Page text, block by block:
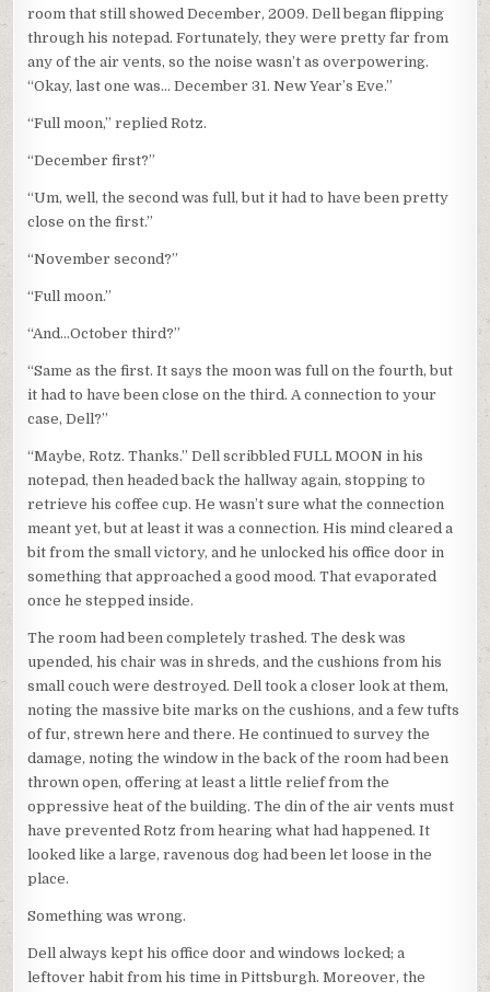
room that still showed December, 2009. Dell began flipping
through his notepad. Fortunately, they were pretty far from
any of the air vents, so the noise wasn’t as overpowering.
“Okay, last one was… December 31. New Year’s Eve.”
“Full moon,” replied Rotz.
“December first?”
“Um, well, the second was full, but it had to have been pretty
close on the first.”
“November second?”
“Full moon.”
“And…October third?”
“Same as the first. It says the moon was full on the fourth, but
it had to have been close on the third. A connection to your
case, Dell?”
“Maybe, Rotz. Thanks.” Dell scribbled FULL MOON in his
notepad, then headed back the hallway again, stopping to
retrieve his coffee cup. He wasn’t sure what the connection
meant yet, but at least it was a connection. His mind cleared a
bit from the small victory, and he unlocked his office door in
something that approached a good mood. That evaporated
once he stepped inside.
The room had been completely trashed. The desk was
upended, his chair was in shreds, and the cushions from his
small couch were destroyed. Dell took a closer look at them,
noting the massive bite marks on the cushions, and a few tufts
of fur, strewn here and there. He continued to survey the
damage, noting the window in the back of the room had been
thrown open, offering at least a little relief from the
oppressive heat of the building. The din of the air vents must
have prevented Rotz from hearing what had happened. It
looked like a large, ravenous dog had been let loose in the
place.
Something was wrong.
Dell always kept his office door and windows locked; a
leftover habit from his time in Pittsburgh. Moreover, the